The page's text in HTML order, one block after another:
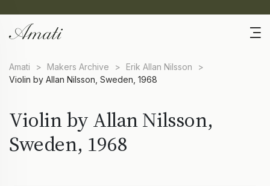
Amati > Makers Archive > Erik Allan Nilsson
>
Violin by Allan Nilsson, Sweden, 1968
Violin by Allan Nilsson,
Sweden, 1968